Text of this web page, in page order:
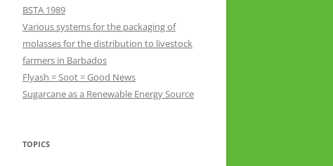
BSTA 1989
Various systems for the packaging of
molasses for the distribution to livestock
farmers in Barbados
Flyash = Soot = Good News
Sugarcane as a Renewable Energy Source
TOPICS